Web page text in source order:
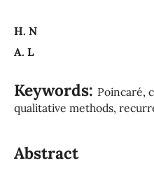
H. N
A. L
Keywords: Poincaré,
qualitative methods,
Abstract